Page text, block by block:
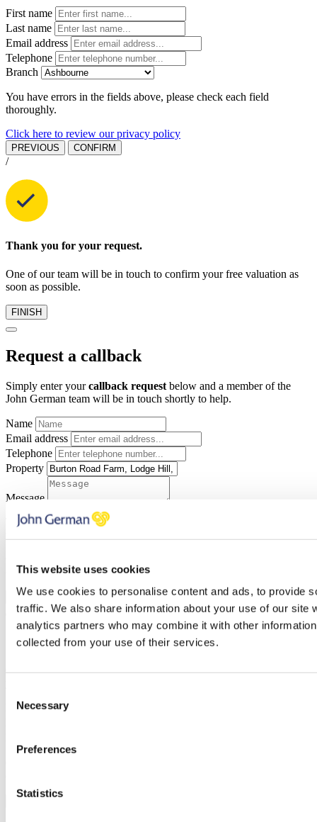
This website uses cookies
We use cookies to personalise content and ads, to provide
traffic. We also share information about your use of our site
analytics partners who may combine it with other
collected from your use of their services.
Selection
Necessary
Preferences
Statistics
First name
Last name
Email address
Telephone
Branch
You have errors in the fields above, please check each field
thoroughly.
Click here to review our privacy policy
PREVIOUS CONFIRM
/
Thank you for your request.
One of our team will be in touch to confirm your free valuation as
soon as possible.
FINISH
Request a callback
Simply enter yourcallback request below and a member of the
John German team will be in touch shortly to help.
Name
Email address
Telephone
Property
Message
Thank you, your request was successfully submitted, we will be in
check all fields highlighted in red and try again.
Submit
5 Steps to selling your house quickly
Once you’ve subscribed, the guide will be emailed straight over to
First name